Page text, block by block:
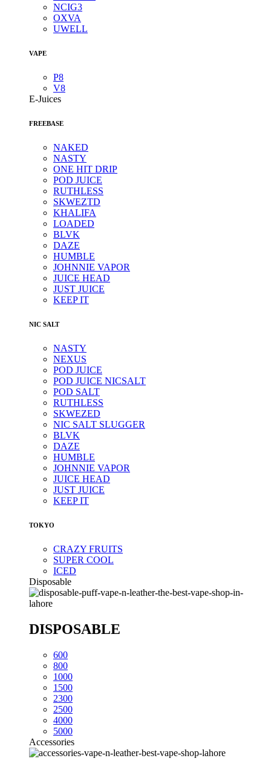
NCIG3
OXVA
UWELL
VAPE
P8
V8
E-Juices
FREEBASE
NAKED
NASTY
ONE HIT DRIP
POD JUICE
RUTHLESS
SKWEZTD
KHALIFA
LOADED
BLVK
DAZE
HUMBLE
JOHNNIE VAPOR
JUICE HEAD
JUST JUICE
KEEP IT
NIC SALT
NASTY
NEXUS
POD JUICE
POD JUICE NICSALT
POD SALT
RUTHLESS
SKWEZED
NIC SALT SLUGGER
BLVK
DAZE
HUMBLE
JOHNNIE VAPOR
JUICE HEAD
JUST JUICE
KEEP IT
TOKYO
CRAZY FRUITS
SUPER COOL
ICED
Disposable
DISPOSABLE
600
800
1000
1500
2300
2500
4000
5000
Accessories